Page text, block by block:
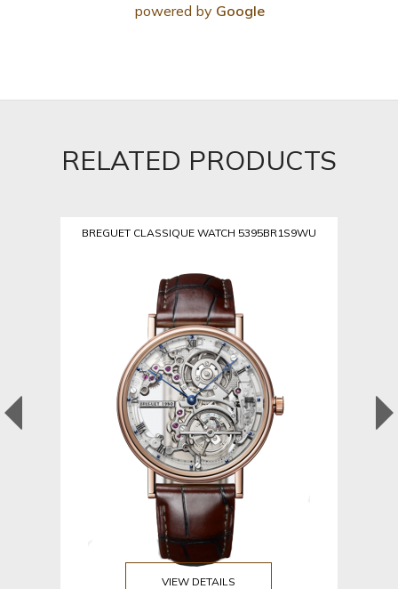
powered by Google
RELATED PRODUCTS
BREGUET CLASSIQUE WATCH 5395BR1S9WU
VIEW DETAILS